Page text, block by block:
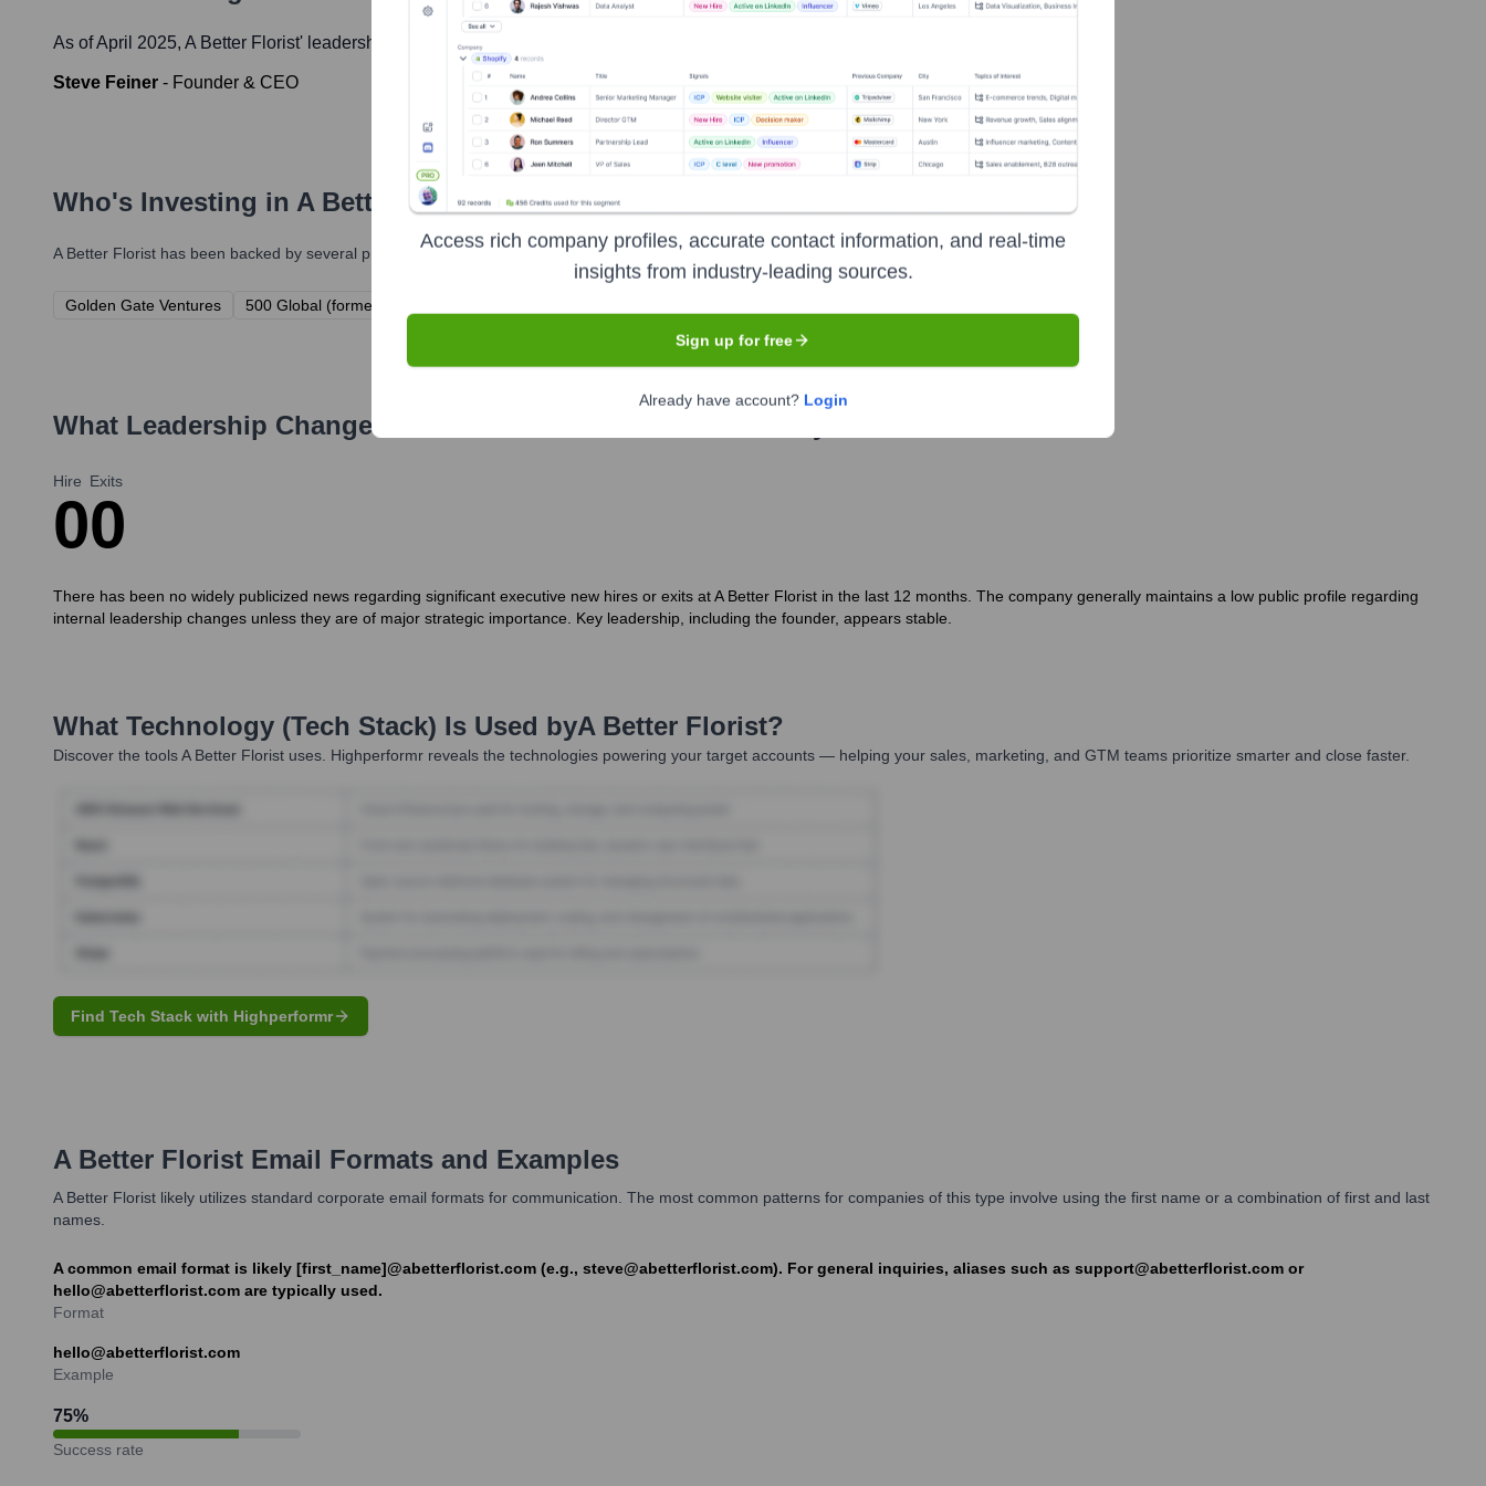
As of April 2025, A Better Florist' leadership includes:
Steve Feiner - Founder & CEO
Who's Investing in A Better Florist?
A Better Florist has been backed by several prominent investors over the years, including:
Golden Gate Ventures 500 Global (formerly 500 Startups)
What Leadership Changes Has
Hire
0
Exits
0
There has been no widely publicized news regarding significant executive new hires or exits at A Better Florist in the last 12 months. The company generally maintains a low public profile regarding
internal leadership changes unless they are of major strategic importance. Key leadership, including the founder, appears stable.
What Technology (Tech Stack) Is Used byA Better Florist?
Discover the toolsA Better Florist uses. Highperformr reveals the technologies powering your target accounts — helping your sales, marketing, and GTM teams prioritize smarter and close faster.
Find Tech Stack with Highperformr
A Better Florist Email Formats and Examples
A Better Florist likely utilizes standard corporate email formats for communication. The most common patterns for companies of this type involve using the first name or a combination of first and last
names.
A common email format is likely [first_name]@abetterflorist.com (e.g., steve@abetterflorist.com). For general inquiries, aliases such as support@abetterflorist.com or
hello@abetterflorist.com are typically used.
Format
hello@abetterflorist.com
Example
75%
Success rate
Access rich company profiles, accurate contact information, and real-time
insights from industry-leading sources.
Sign up for free
Already have account? Login